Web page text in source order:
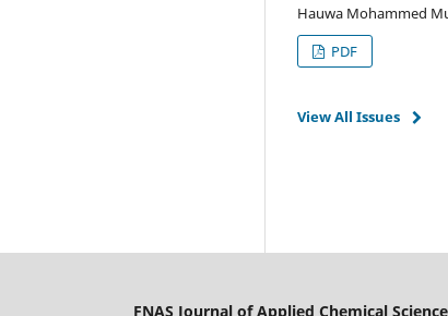
Hauwa Mohammed
PDF
View All Issues
FNAS Journal of Applied Chemical